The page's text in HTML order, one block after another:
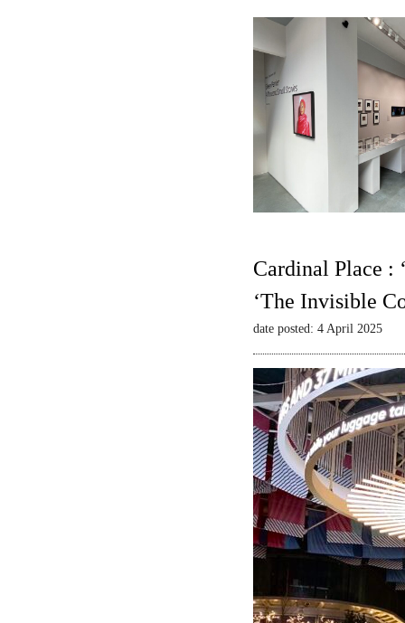
Cardinal Place :
‘The Invisible
date posted: 4 April 2025